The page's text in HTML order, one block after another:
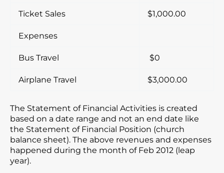
Ticket Sales $1,000.00
Expenses
Bus Travel $0
Airplane Travel $3,000.00
The Statement of Financial Activities is created
based on a date range and not an end date like
the Statement of Financial Position (church
balance sheet). The above revenues and expenses
happened during the month of Feb 2012 (leap
year).